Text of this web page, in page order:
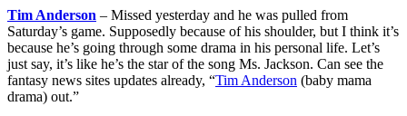
Tim Anderson – Missed yesterday and he was pulled from
Saturday’s game. Supposedly because of his shoulder, but I think it’s
because he’s going through some drama in his personal life. Let’s
just say, it’s like he’s the star of the song Ms. Jackson. Can see the
fantasy news sites updates already, “Tim Anderson (baby mama
drama) out.”